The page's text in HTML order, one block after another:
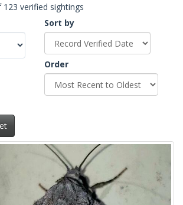
verified sightings
Sort by
Order